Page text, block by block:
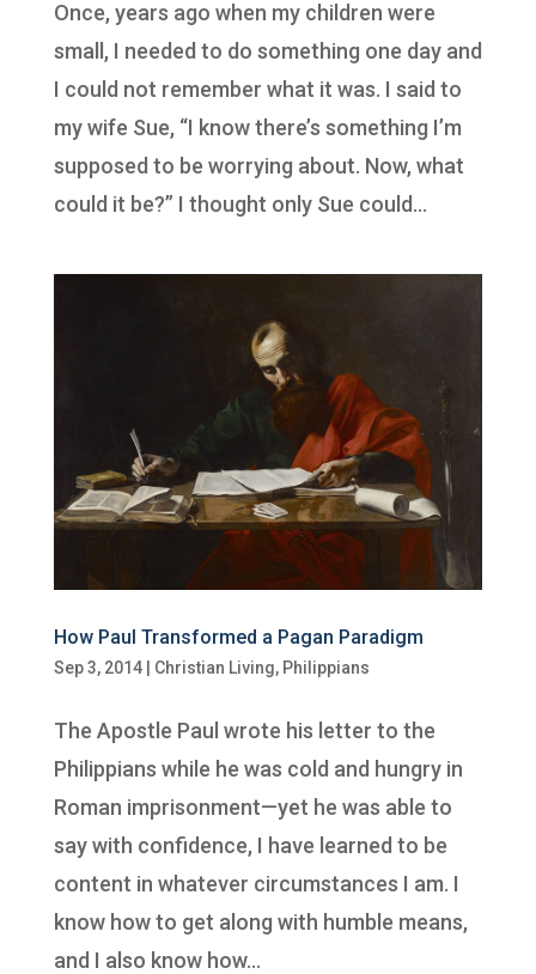
Once, years ago when my children were
small, I needed to do something one day and
I could not remember what it was. I said to
my wife Sue, “I know there’s something I’m
supposed to be worrying about. Now, what
could it be?” I thought only Sue could...
How Paul Transformed a Pagan Paradigm
Sep 3, 2014| Christian Living, Philippians
The Apostle Paul wrote his letter to the
Philippians while he was cold and hungry in
Roman imprisonment—yet he was able to
say with confidence, I have learned to be
content in whatever circumstances I am. I
know how to get along with humble means,
and I also know how...